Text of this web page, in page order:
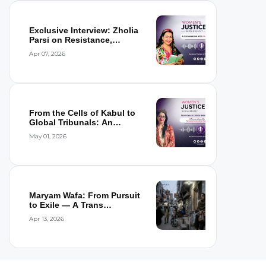
Exclusive Interview: Zholia
Parsi on Resistance,
Apr 07, 2026
From the Cells of Kabul to
Global Tribunals: An
May 01, 2026
Maryam Wafa: From Pursuit
to Exile — A Trans
Apr 13, 2026